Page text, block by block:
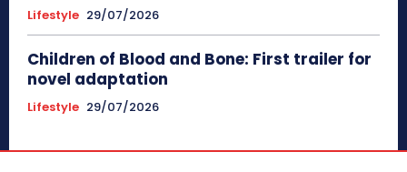
Lifestyle 29/07/2026
Children of Blood and Bone: First trailer for
novel adaptation
Lifestyle 29/07/2026